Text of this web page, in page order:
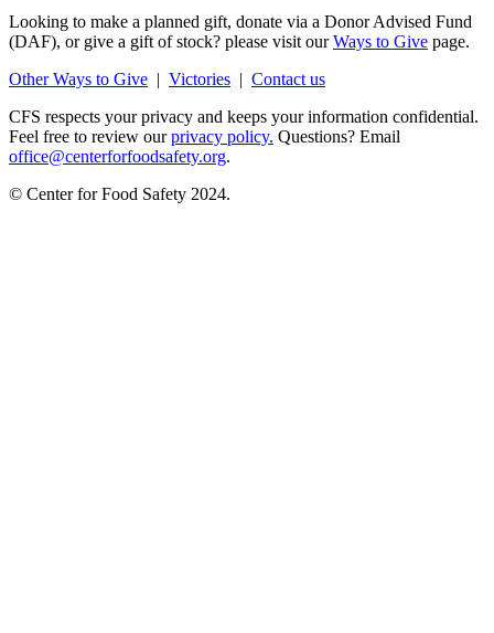
Looking to make a planned gift, donate via a Donor Advised Fund
(DAF), or give a gift of stock? please visit ourWays to Give page.
Other Ways to Give | Victories | Contact us
CFS respects your privacy and keeps your information confidential.
Feel free to review ourprivacy policy. Questions? Email
office@centerforfoodsafety.org.
© Center for Food Safety 2024.